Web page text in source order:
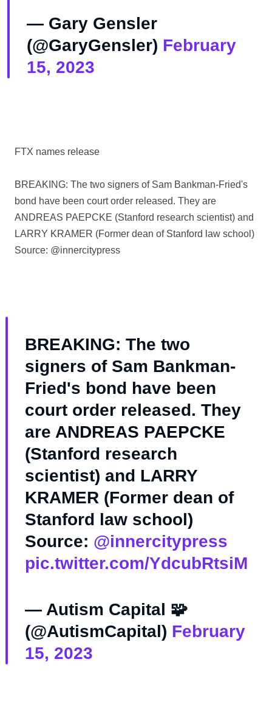
— Gary Gensler
(@GaryGensler) February
15, 2023
FTX names release
BREAKING: The two signers of Sam Bankman-Fried's
bond have been court order released. They are
ANDREAS PAEPCKE (Stanford research scientist) and
LARRY KRAMER (Former dean of Stanford law school)
Source: @innercitypress
BREAKING: The two
signers of Sam Bankman-
Fried's bond have been
court order released. They
are ANDREAS PAEPCKE
(Stanford research
scientist) and LARRY
KRAMER (Former dean of
Stanford law school)
Source: @innercitypress
pic.twitter.com/YdcubRtsiM
— Autism Capital 🧩
(@AutismCapital) February
15, 2023